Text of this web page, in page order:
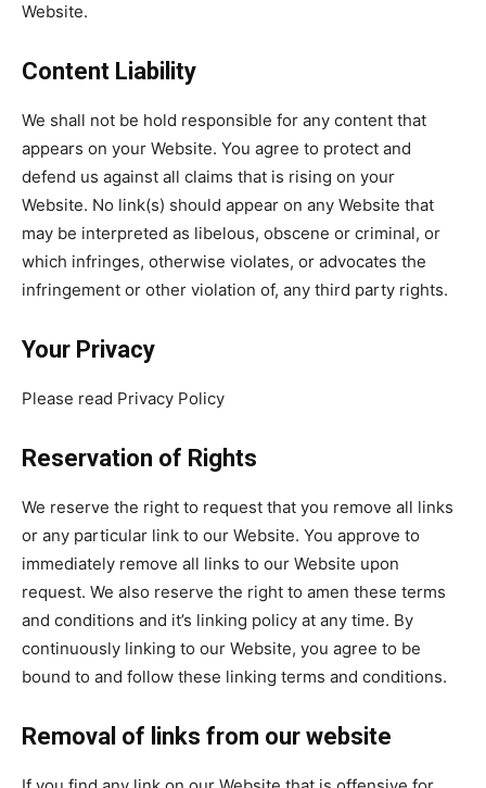
Website.
Content Liability
We shall not be hold responsible for any content that
appears on your Website. You agree to protect and
defend us against all claims that is rising on your
Website. No link(s) should appear on any Website that
may be interpreted as libelous, obscene or criminal, or
which infringes, otherwise violates, or advocates the
infringement or other violation of, any third party rights.
Your Privacy
Please read Privacy Policy
Reservation of Rights
We reserve the right to request that you remove all links
or any particular link to our Website. You approve to
immediately remove all links to our Website upon
request. We also reserve the right to amen these terms
and conditions and it’s linking policy at any time. By
continuously linking to our Website, you agree to be
bound to and follow these linking terms and conditions.
Removal of links from our website